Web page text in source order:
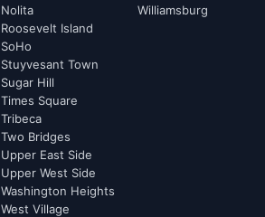
Nolita
Roosevelt Island
SoHo
Stuyvesant Town
Sugar Hill
Times Square
Tribeca
Two Bridges
Upper East Side
Upper West Side
Washington Heights
West Village
Williamsburg